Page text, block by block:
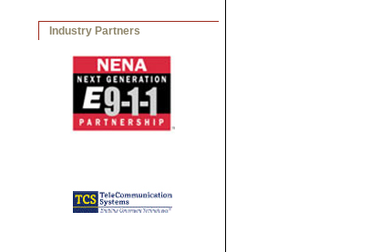
Industry Partners